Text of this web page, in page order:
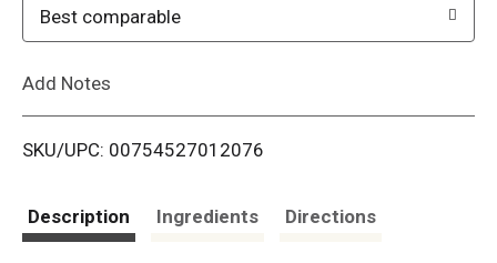
i
t
Best comparable
Add Notes
SKU/UPC: 00754527012076
Description Ingredients Directions